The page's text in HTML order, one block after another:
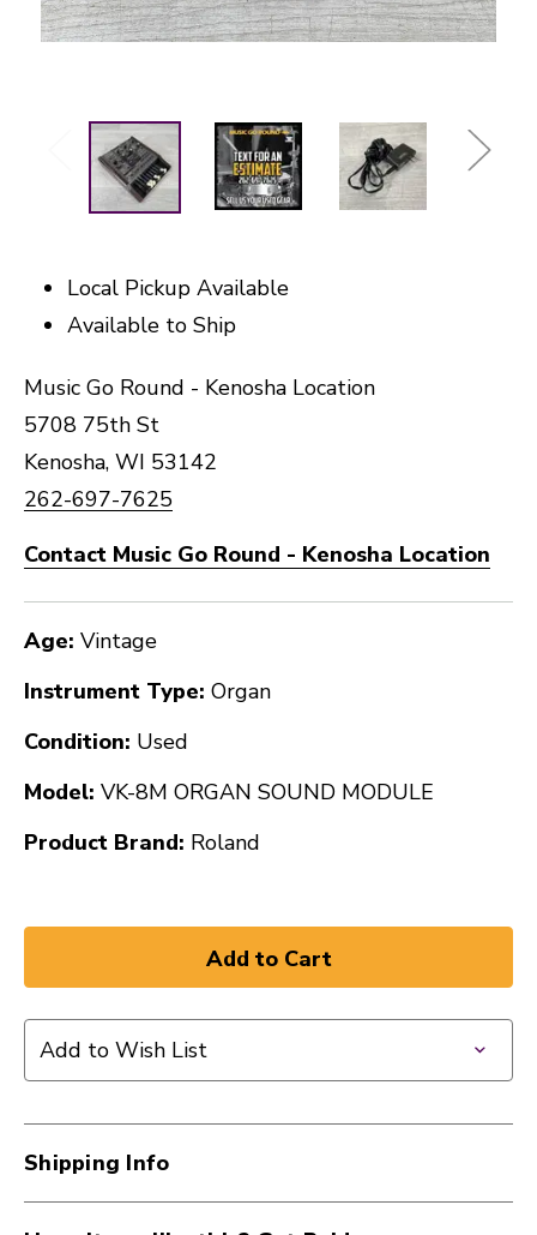
Local Pickup Available
Available to Ship
Music Go Round - Kenosha Location
5708 75th St
Kenosha, WI 53142
262-697-7625
Contact Music Go Round - Kenosha Location
Age: Vintage
Instrument Type: Organ
Condition: Used
Model: VK-8M ORGAN SOUND MODULE
Product Brand: Roland
Add to Wish List
Shipping Info